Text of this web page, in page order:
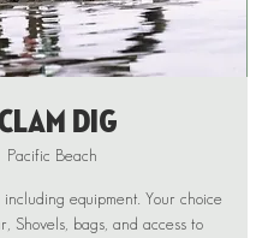
Dig
Pacific Beach
equipment. Your choice
Shovels, bags, and access to